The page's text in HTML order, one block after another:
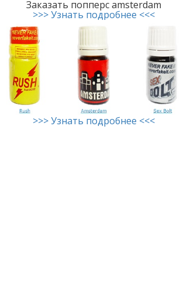
Заказать попперс amsterdam
>>> Узнать подробнее <<<
>>> Узнать подробнее <<<